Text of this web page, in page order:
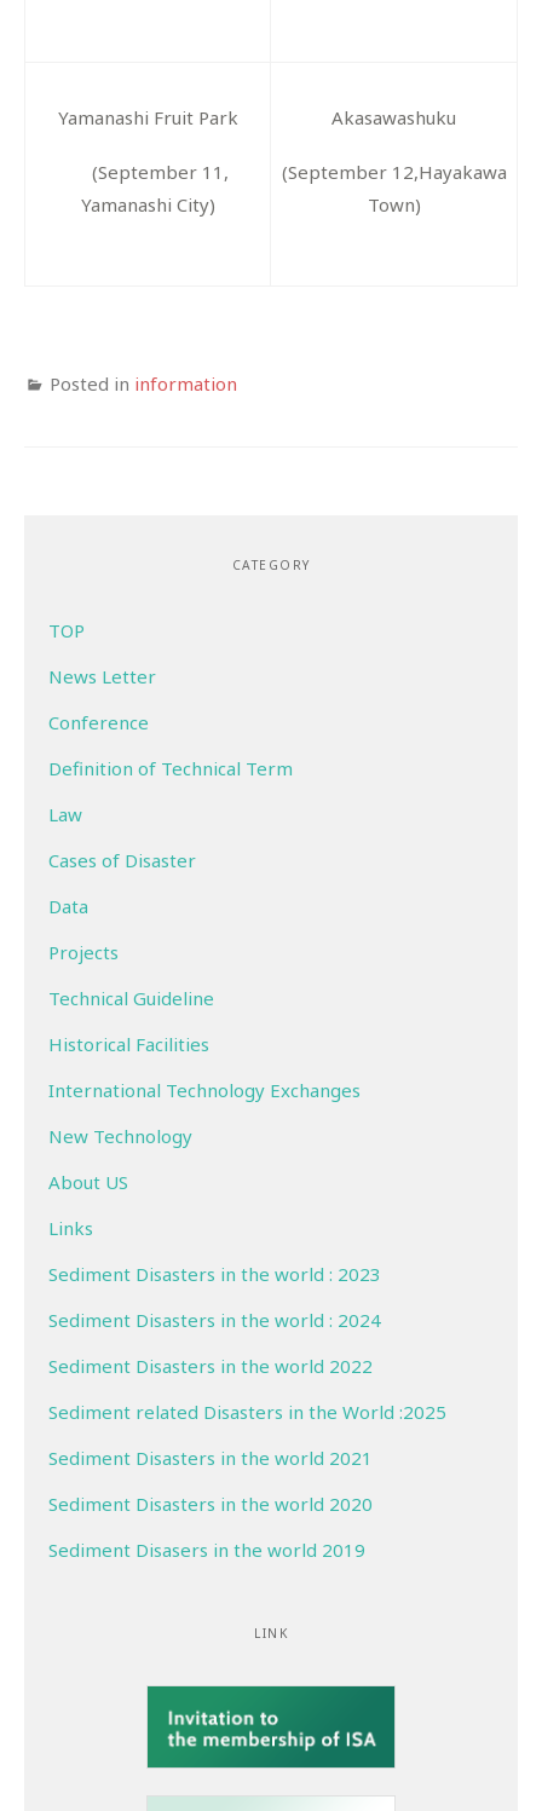
Yamanashi Fruit Park
(September 11,
Yamanashi City)
Akasawashuku
(September 12,Hayakawa
Town)
Posted in information
CATEGORY
TOP
News Letter
Conference
Definition of Technical Term
Law
Cases of Disaster
Data
Projects
Technical Guideline
Historical Facilities
International Technology Exchanges
New Technology
About US
Links
Sediment Disasters in the world : 2023
Sediment Disasters in the world : 2024
Sediment Disasters in the world 2022
Sediment related Disasters in the World :2025
Sediment Disasters in the world 2021
Sediment Disasters in the world 2020
Sediment Disasers in the world 2019
LINK